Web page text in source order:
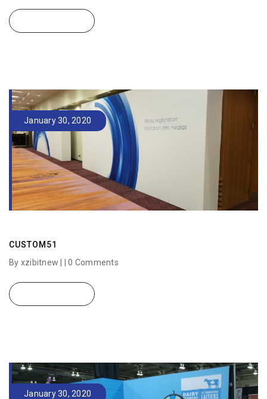
January 30, 2020
CUSTOM51
By xzibitnew | |0 Comments
January 30, 2020